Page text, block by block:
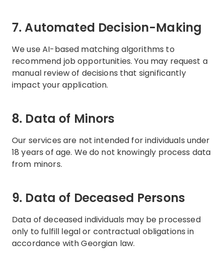
7. Automated Decision-Making
We use AI-based matching algorithms to
recommend job opportunities. You may request a
manual review of decisions that significantly
impact your application.
8. Data of Minors
Our services are not intended for individuals under
18 years of age. We do not knowingly process data
from minors.
9. Data of Deceased Persons
Data of deceased individuals may be processed
only to fulfill legal or contractual obligations in
accordance with Georgian law.